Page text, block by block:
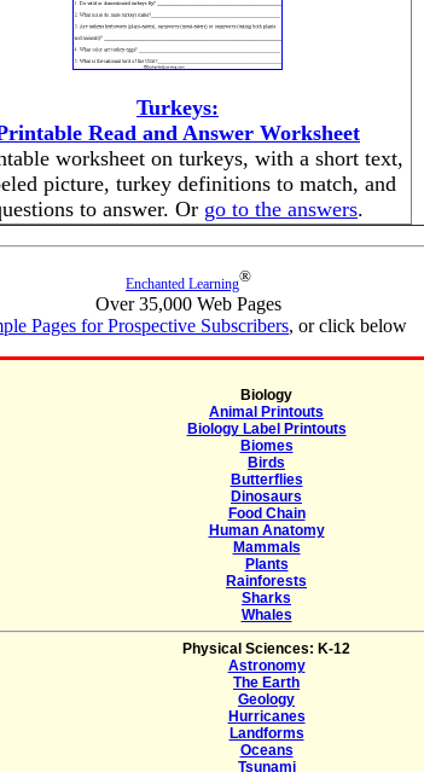
Turkeys:
Read and Answer Worksheet
worksheet on turkeys, with a short text,
picture, turkey definitions to match, and
to answer. Or go to the answers.
Enchanted Learning®
Over 35,000 Web Pages
Pages for Prospective Subscribers, or click below
Biology
Animal Printouts
Biology Label Printouts
Biomes
Birds
Butterflies
Dinosaurs
Food Chain
Human Anatomy
Mammals
Plants
Rainforests
Sharks
Whales
Physical Sciences: K-12
Astronomy
The Earth
Geology
Hurricanes
Landforms
Oceans
Tsunami